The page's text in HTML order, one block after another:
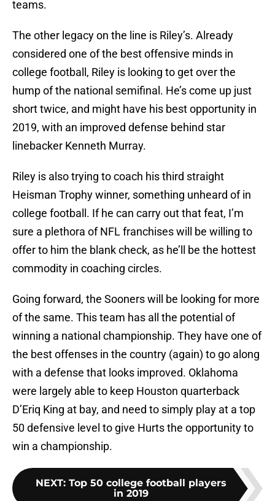
teams.
The other legacy on the line is Riley’s. Already
considered one of the best offensive minds in
college football, Riley is looking to get over the
hump of the national semifinal. He’s come up just
short twice, and might have his best opportunity in
2019, with an improved defense behind star
linebacker Kenneth Murray.
Riley is also trying to coach his third straight
Heisman Trophy winner, something unheard of in
college football. If he can carry out that feat, I’m
sure a plethora of NFL franchises will be willing to
offer to him the blank check, as he’ll be the hottest
commodity in coaching circles.
Going forward, the Sooners will be looking for more
of the same. This team has all the potential of
winning a national championship. They have one of
the best offenses in the country (again) to go along
with a defense that looks improved. Oklahoma
were largely able to keep Houston quarterback
D’Eriq King at bay, and need to simply play at a top
50 defensive level to give Hurts the opportunity to
win a championship.
NEXT: Top 50 college football players
in 2019